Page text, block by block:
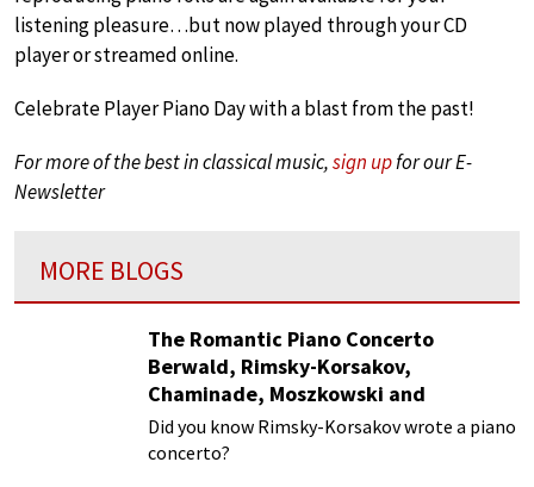
listening pleasure…but now played through your CD
player or streamed online.
Celebrate Player Piano Day with a blast from the past!
For more of the best in classical music,sign upfor our E-
Newsletter
MORE BLOGS
The Romantic Piano Concerto
Berwald, Rimsky-Korsakov,
Chaminade, Moszkowski and
Paderewski
Did you know Rimsky-Korsakov wrote a piano
concerto?